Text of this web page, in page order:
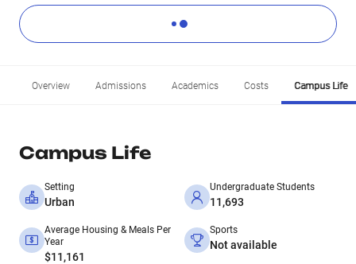
Overview Admissions Academics Costs Campus Life
Campus Life
Setting
Urban
Undergraduate Students
11,693
Average Housing & Meals Per
Year
$11,161
Sports
Not available